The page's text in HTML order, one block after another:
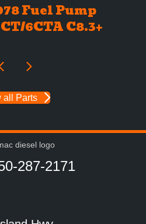
Fuel Pump
6CTA C8.3+
all Parts
287-2171